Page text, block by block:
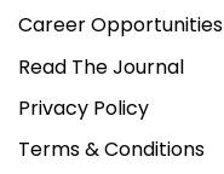
Career Opportunities
Read The Journal
Privacy Policy
Terms & Conditions